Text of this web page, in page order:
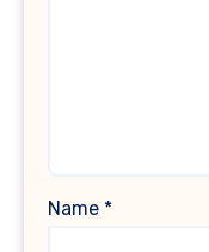
Name *